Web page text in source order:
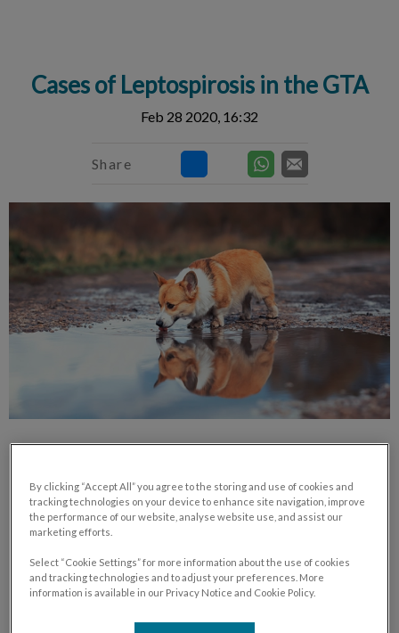
Cases of Leptospirosis in the GTA
Feb 28 2020, 16:32
Share
Westbridge Veterinary Hospital has received reports of
leptospirosis cases from other veterinary hospitals in the GTA.
We have compiled some information to help answer any
questions you may have.
By clicking “Accept All” you agree to the storing and use of cookies and
tracking technologies on your device to enhance site navigation, improve
the performance of our website, analyse website use, and assist our
marketing efforts.
Select “Cookie Settings” for more information about the use of cookies
and tracking technologies and to adjust your preferences. More
information is available in our Privacy Notice and Cookie Policy.